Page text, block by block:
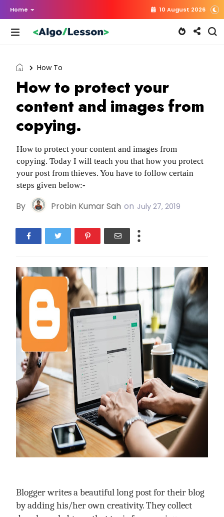
Home 10 August 2026
How To
How to protect your
content and images from
copying.
How to protect your content and images from
copying. Today I will teach you that how you protect
your post from thieves. You have to follow certain
steps given below:-
By Probin Kumar Sah on July 27, 2019
Blogger writes a beautiful long post for their blog
by adding his/her own creativity. They collect